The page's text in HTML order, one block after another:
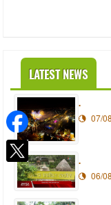
LATEST NEWS
.
07/
.
06/